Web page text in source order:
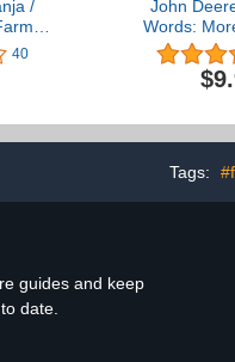
/
1-3
40
John
Words:
Words to
Young
About Farm,
Tags:
guides and keep
date.